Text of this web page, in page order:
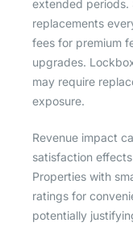
extended periods.
replacements
fees for premium
upgrades.
may require
exposure.
Revenue impact
satisfaction
Properties with
ratings for
potentially